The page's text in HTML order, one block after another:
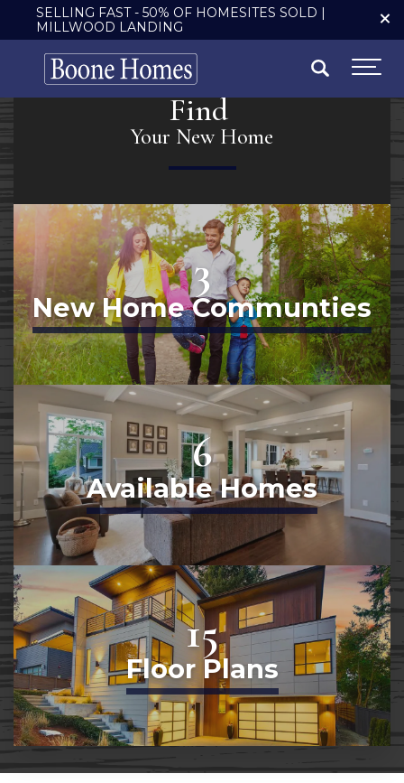
SELLING FAST - 50% OF HOMESITES SOLD |
MILLWOOD LANDING
Search
Find
Your New Home
3
New Home Communties
6
Available Homes
15
Floor Plans